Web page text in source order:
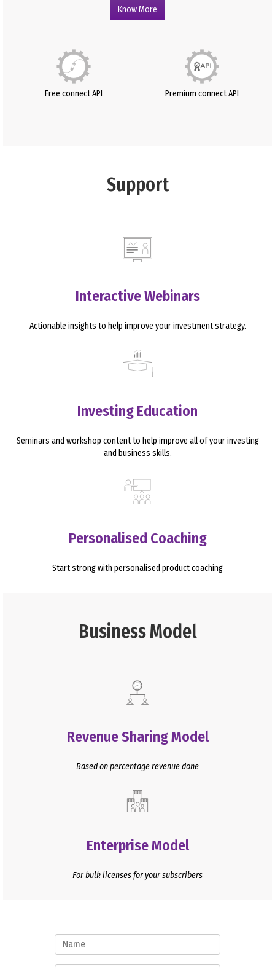
Know More
Free connect API Premium connect API
Support
Interactive Webinars
Actionable insights to help improve your investment strategy.
Investing Education
Seminars and workshop content to help improve all of your investing
and business skills.
Personalised Coaching
Start strong with personalised product coaching
Business Model
Revenue Sharing Model
Based on percentage revenue done
Enterprise Model
For bulk licenses for your subscribers